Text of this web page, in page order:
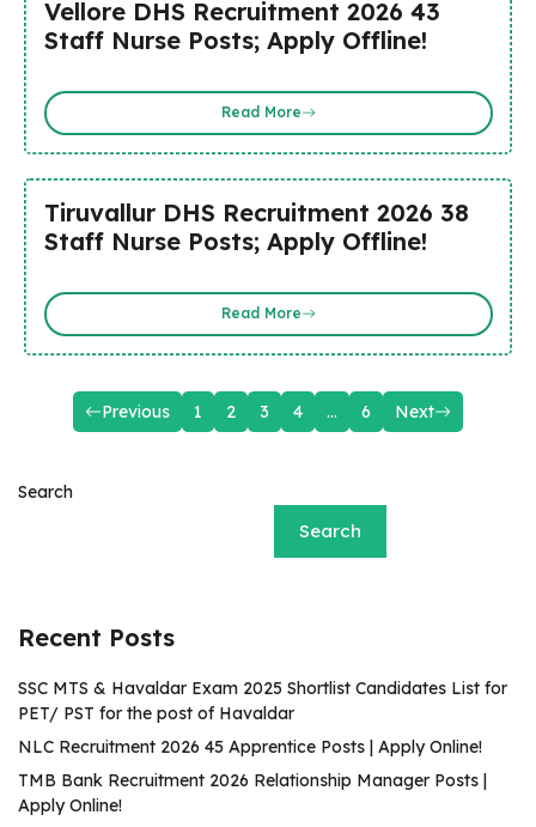
Vellore DHS Recruitment 2026 43
Staff Nurse Posts; Apply Offline!
Read More
Tiruvallur DHS Recruitment 2026 38
Staff Nurse Posts; Apply Offline!
Read More
Previous 1 2 3 4 … 6 Next
Search
Search
Recent Posts
SSC MTS & Havaldar Exam 2025 Shortlist Candidates List for
PET/ PST for the post of Havaldar
NLC Recruitment 2026 45 Apprentice Posts | Apply Online!
TMB Bank Recruitment 2026 Relationship Manager Posts |
Apply Online!